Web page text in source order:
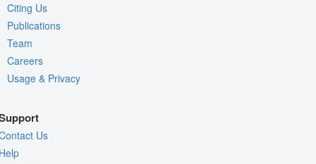
Citing Us
Publications
Team
Careers
Usage & Privacy
Us